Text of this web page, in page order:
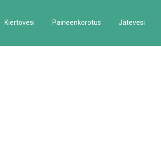
Kiertovesi Paineenkorotus Jätevesi